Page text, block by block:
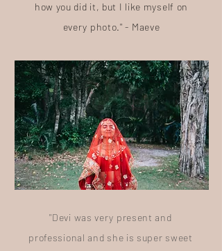
how you did it, but I like myself on
every photo." - Maeve
"Devi was very present and
professional and she is super sweet